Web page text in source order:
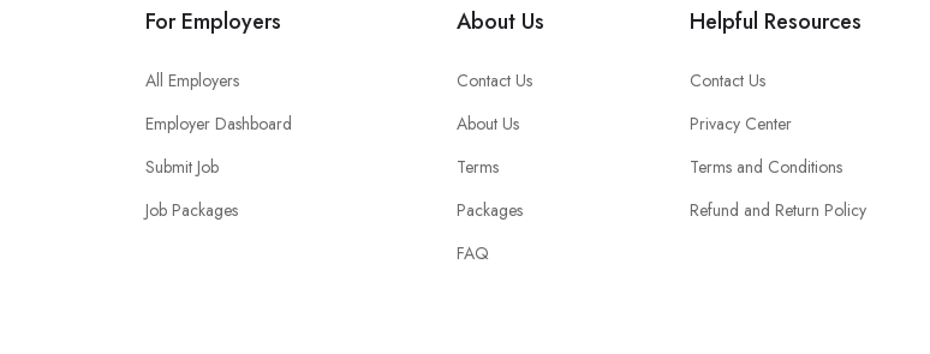
For Employers
All Employers
Employer Dashboard
Submit Job
Job Packages
About Us
Contact Us
About Us
Terms
Packages
FAQ
Helpful Resources
Contact Us
Privacy Center
Terms and Conditions
Refund and Return Policy